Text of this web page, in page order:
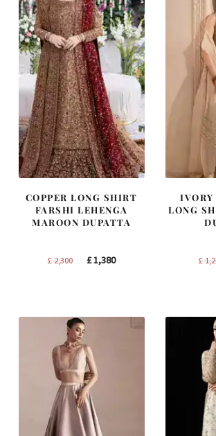
COPPER LONG SHIRT
FARSHI LEHENGA
MAROON DUPATTA
£2,300
Original
£1,380Current
LONG
£